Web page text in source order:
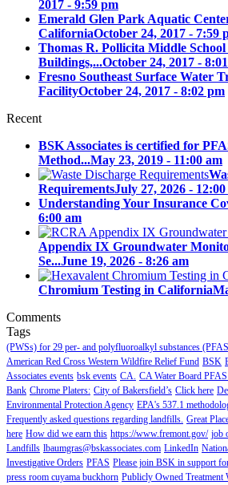
2017 - 9:59 pm
Emerald Glen Park Aquatic
CaliforniaOctober 24, 2017 - 7:59
Thomas R. Pollicita Middle
Buildings,...October 24, 2017 -
Fresno Southeast Surface Water
FacilityOctober 24, 2017 - 8:02 pm
Recent
BSK Associates is certified for
Method...May 23, 2019 - 11:00 am
RequirementsJuly 27, 2026 -
Understanding Your Insurance
6:00 am
Appendix IX Groundwater
Se...June 19, 2026 - 8:26 am
Chromium Testing in California
Comments
Tags
(PWSs) for 29 per- and polyfluoroalkyl substances
American Red Cross Western Wildfire Relief Fund BSK
Associates events bsk events CA. CA Water Board
Bank Chrome Platers: City of Bakersfield’s Click here
Environmental Protection Agency EPA's 537.1
Frequently asked questions regarding landfills. Great
here How did we earn this https://www.fremont.gov/ job
Landfills lbaumgras@bskassociates.com LinkedIn
Investigative Orders PFAS Please join BSK in support
press room cuyama buckhorn Publicly Owned Treatment